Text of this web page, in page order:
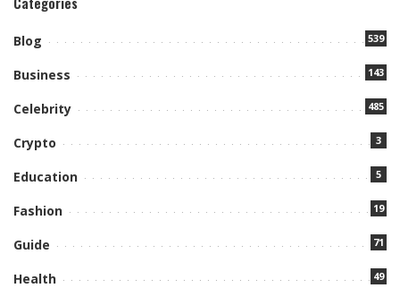
Blog 539
Business 143
Celebrity 485
Crypto 3
Education 5
Fashion 19
Guide 71
Health 49